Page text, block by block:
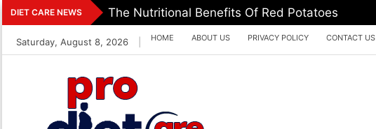
Skip
to
content
DIET CARE NEWS The Nutritional Benefits Of Red Potatoes
Saturday, August 8, 2026 HOME ABOUT US PRIVACY POLICY CONTACT US